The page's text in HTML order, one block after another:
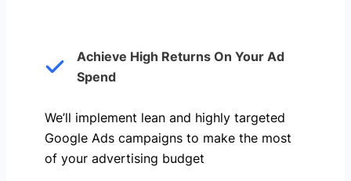
Achieve High Returns On Your Ad
Spend
We’ll implement lean and highly targeted
Google Ads campaigns to make the most
of your advertising budget